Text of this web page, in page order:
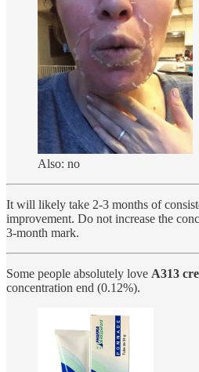
Also: no
It will likely take 2-3 months of
improvement. Do not increase the
3-month mark.
Some people absolutely love A313
concentration end (0.12%).